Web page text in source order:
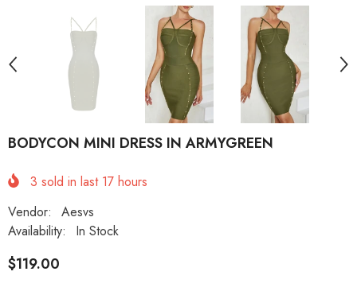
BODYCON MINI DRESS IN ARMYGREEN
3 sold in last 17 hours
Vendor:
Aesvs
Availability:
In Stock
$119.00